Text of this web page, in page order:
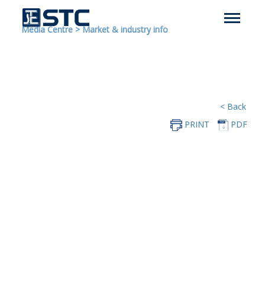
Media Centre >Market & industry info
< Back
PRINT
PDF